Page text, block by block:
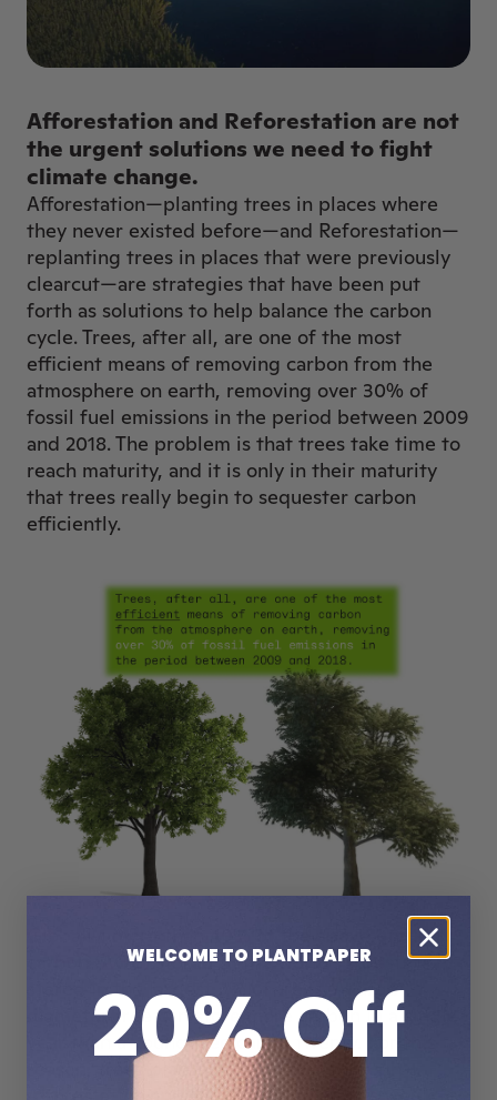
Afforestation and Reforestation are not
the urgent solutions we need to fight
climate change.
Afforestation—planting trees in places where
they never existed before—and Reforestation—
replanting trees in places that were previously
clearcut—are strategies that have been put
forth as solutions to help balance the carbon
cycle. Trees, after all, are one of the most
efficient means of removing carbon from the
atmosphere on earth, removing over 30% of
fossil fuel emissions in the period between 2009
and 2018. The problem is that trees take time to
reach maturity, and it is only in their maturity
that trees really begin to sequester carbon
efficiently.
Globally, more than 40% of the above ground
carbon (AGC) stored in the world’s forests is
stored in the largest 3% of trees. A large
diameter tree can store more carbon in a single
year than a young tree can in twenty. For this
reason, trees planted now would through
WELCOME TO PLANTPAPER
20% Off